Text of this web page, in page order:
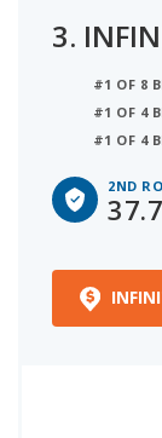
3.
#1 OF 8
#1 OF 4
#1 OF 4
2ND
37.7